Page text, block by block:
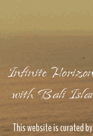
Infinite
with Bali
This website is curated